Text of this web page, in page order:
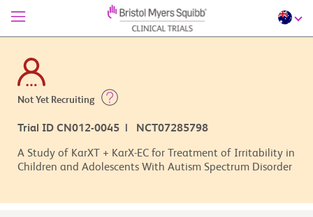
Not Yet Recruiting
Trial ID CN012-0045 | NCT07285798
A Study of KarXT + KarX-EC for Treatment of Irritability in
Children and Adolescents With Autism Spectrum Disorder